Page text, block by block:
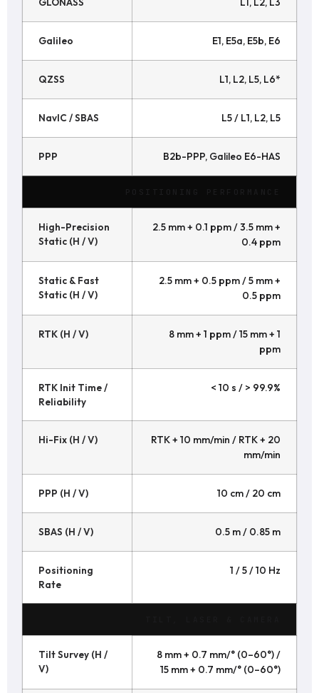
Galileo E1, E5a, E5b, E6
QZSS L1, L2, L5, L6*
NavIC / SBAS L5 / L1, L2, L5
PPP B2b-PPP, Galileo E6-HAS
High-Precision
Static (H / V)
2.5 mm + 0.1 ppm / 3.5 mm +
0.4 ppm
Static & Fast
Static (H / V)
2.5 mm + 0.5 ppm / 5 mm +
0.5 ppm
RTK (H / V)
8 mm + 1 ppm / 15 mm + 1
ppm
RTK Init Time /
Reliability
< 10 s / > 99.9%
Hi-Fix (H / V)
RTK + 10 mm/min / RTK + 20
mm/min
PPP (H / V) 10 cm / 20 cm
SBAS (H / V) 0.5 m / 0.85 m
Positioning
Rate
1 / 5 / 10 Hz
Tilt Survey (H /
V)
8 mm + 0.7 mm/° (0–60°) /
15 mm + 0.7 mm/° (0–60°)